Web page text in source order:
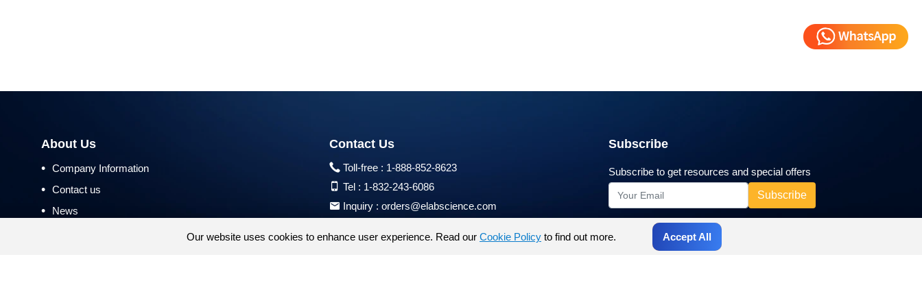
About Us
• Company Information
• Contact us
• News
Contact Us
Toll-free : 1-888-852-8623
Tel : 1-832-243-6086
Inquiry :orders@elabscience.com
Products are for research use only
Subscribe
Subscribe to get resources and special offers
Our website uses cookies to enhance user experience. Read our Cookie Policy to find out more. Accept All